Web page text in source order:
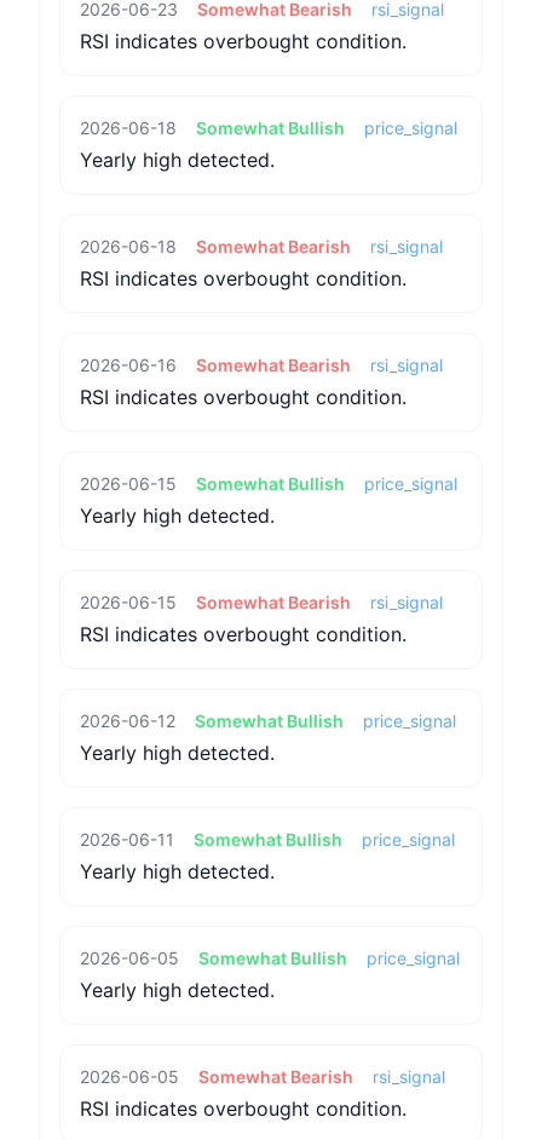
2026-06-23 Somewhat Bearish rsi_signal
RSI indicates overbought condition.
2026-06-18 Somewhat Bullish price_signal
Yearly high detected.
2026-06-18 Somewhat Bearish rsi_signal
RSI indicates overbought condition.
2026-06-16 Somewhat Bearish rsi_signal
RSI indicates overbought condition.
2026-06-15 Somewhat Bullish price_signal
Yearly high detected.
2026-06-15 Somewhat Bearish rsi_signal
RSI indicates overbought condition.
2026-06-12 Somewhat Bullish price_signal
Yearly high detected.
2026-06-11 Somewhat Bullish price_signal
Yearly high detected.
2026-06-05 Somewhat Bullish price_signal
Yearly high detected.
2026-06-05 Somewhat Bearish rsi_signal
RSI indicates overbought condition.